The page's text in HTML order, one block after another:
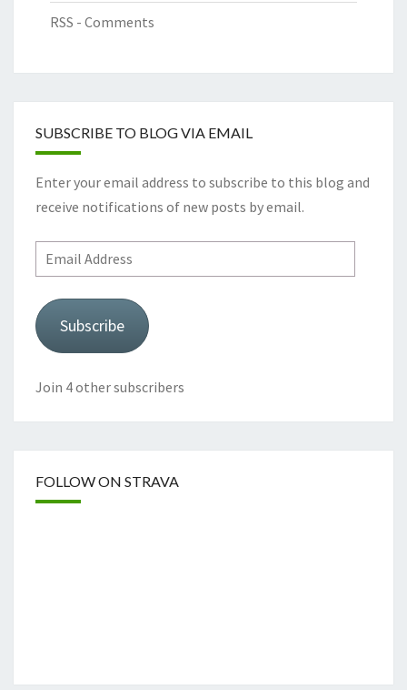
RSS - Comments
SUBSCRIBE TO BLOG VIA EMAIL
Enter your email address to subscribe to this blog and
receive notifications of new posts by email.
Email
Address
Subscribe
Join 4 other subscribers
FOLLOW ON STRAVA